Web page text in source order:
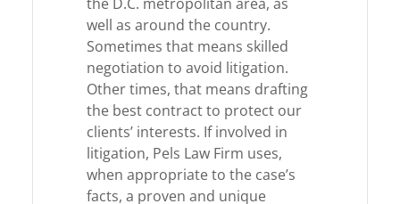
well as around the country.
Sometimes that means skilled
negotiation to avoid litigation.
Other times, that means drafting
the best contract to protect our
clients’ interests. If involved in
litigation, Pels Law Firm uses,
when appropriate to the case’s
facts, a proven and unique